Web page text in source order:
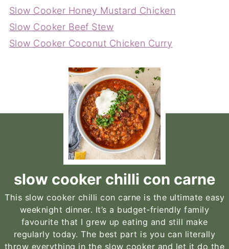
Slow Cooker Honey Mustard Chicken
Slow Cooker Beef Stew
Slow Cooker Coconut Chicken Curry
slow cooker chilli con carne
This slow cooker chilli con carne is the ultimate easy
weeknight dinner. It’s a budget-friendly family
favourite that I grew up eating and still make
regularly today. The best part is you can literally
throw everything in the slow cooker and let it do the